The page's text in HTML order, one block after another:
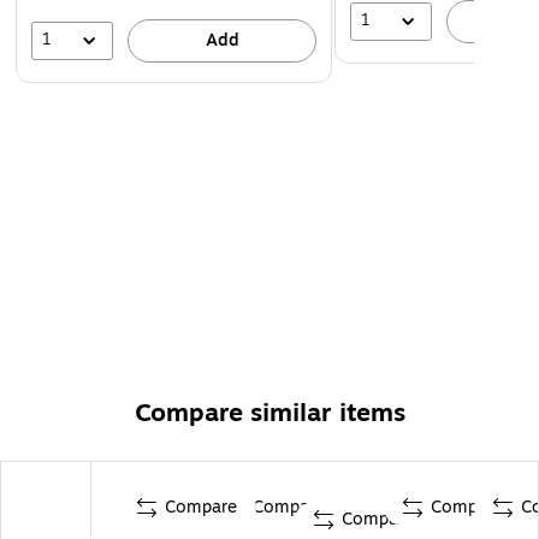
1 Add
1
Compare similar items
Compare Compare Compare Compare